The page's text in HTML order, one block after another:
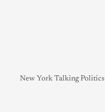
New York Talking Politics